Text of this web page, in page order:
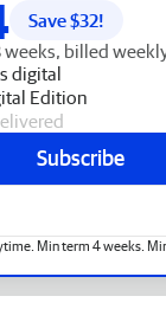
Save $32!
weeks, billed
digital
Edition
Subscribe
Min term 4 weeks.